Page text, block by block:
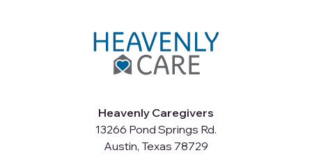
Heavenly Caregivers
13266 Pond Springs Rd.
Austin, Texas 78729